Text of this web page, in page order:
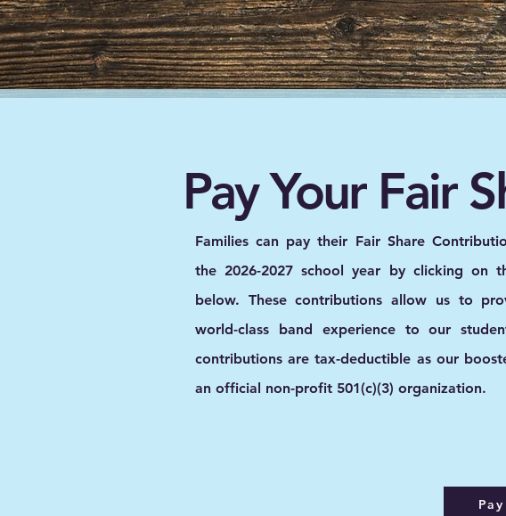
Pay Your Fair
Families can pay their Fair Share
the 2026-2027 school year by clicking on
below. These contributions allow us to
world-class band experience to our
contributions are tax-deductible as our
an official non-profit 501(c)(3) organization.